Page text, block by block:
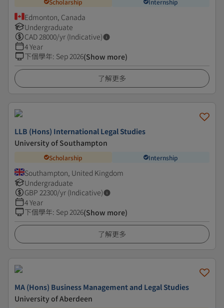
Edmonton, Canada
Undergraduate
CAD28000/yr (Indicative)
4 Year
下個學年: Sep 2026(Show more)
了解更多
LLB (Hons) International Legal Studies
University of Southampton
Scholarship Internship
Southampton, United Kingdom
Undergraduate
GBP 22300/yr (Indicative)
4 Year
下個學年: Sep 2026(Show more)
了解更多
MA (Hons) Business Management and Legal Studies
University of Aberdeen